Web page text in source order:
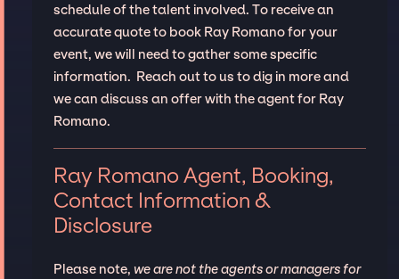
schedule of the talent involved. To receive an
accurate quote to book Ray Romano for your
event, we will need to gather some specific
information. Reach out to us to dig in more and
we can discuss an offer with the agent for Ray
Romano.
Ray Romano Agent, Booking,
Contact Information &
Disclosure
Please note, we are not the agents or managers for